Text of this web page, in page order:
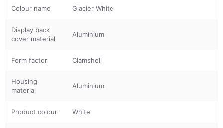
Colour name Glacier White
Display back
cover material
Aluminium
Form factor Clamshell
Housing
material
Aluminium
Product colour White